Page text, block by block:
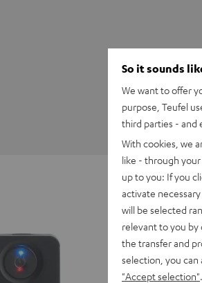
Teufel BT
So it sounds
We want to offer
purpose, Teufel
third parties - and
With cookies, we
like - through
up to you: If you
activate
will be selected
relevant to you by
the transfer and
selection, you can
"Accept selection"